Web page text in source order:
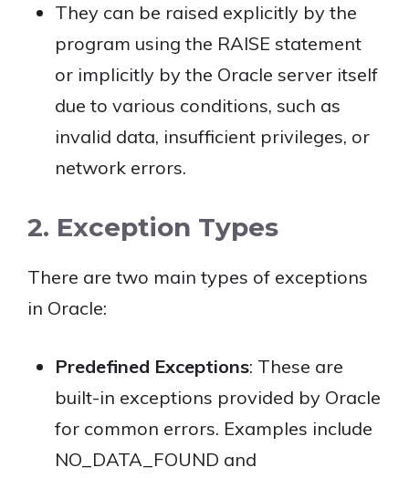
They can be raised explicitly by the
program using the RAISE statement
or implicitly by the Oracle server itself
due to various conditions, such as
invalid data, insufficient privileges, or
network errors.
2. Exception Types
There are two main types of exceptions
in Oracle:
Predefined Exceptions: These are
built-in exceptions provided by Oracle
for common errors. Examples include
NO_DATA_FOUND and